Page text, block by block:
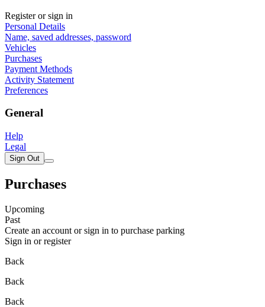
Register or sign in
Personal Details
Name, saved addresses, password
Vehicles
Purchases
Payment Methods
Activity Statement
Preferences
General
Help
Legal
Sign Out
Purchases
Upcoming
Past
Create an account or sign in to purchase parking
Sign in or register
Back
Back
Back